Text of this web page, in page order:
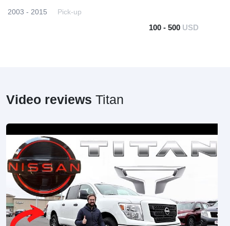
2003 - 2015 Pick-up
100 - 500 USD
Video reviews Titan